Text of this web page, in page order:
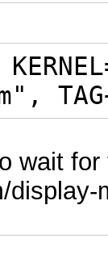
wait